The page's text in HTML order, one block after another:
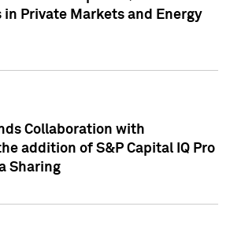
in Private Markets and Energy
Collaboration with
addition of S&P Capital IQ Pro
Sharing